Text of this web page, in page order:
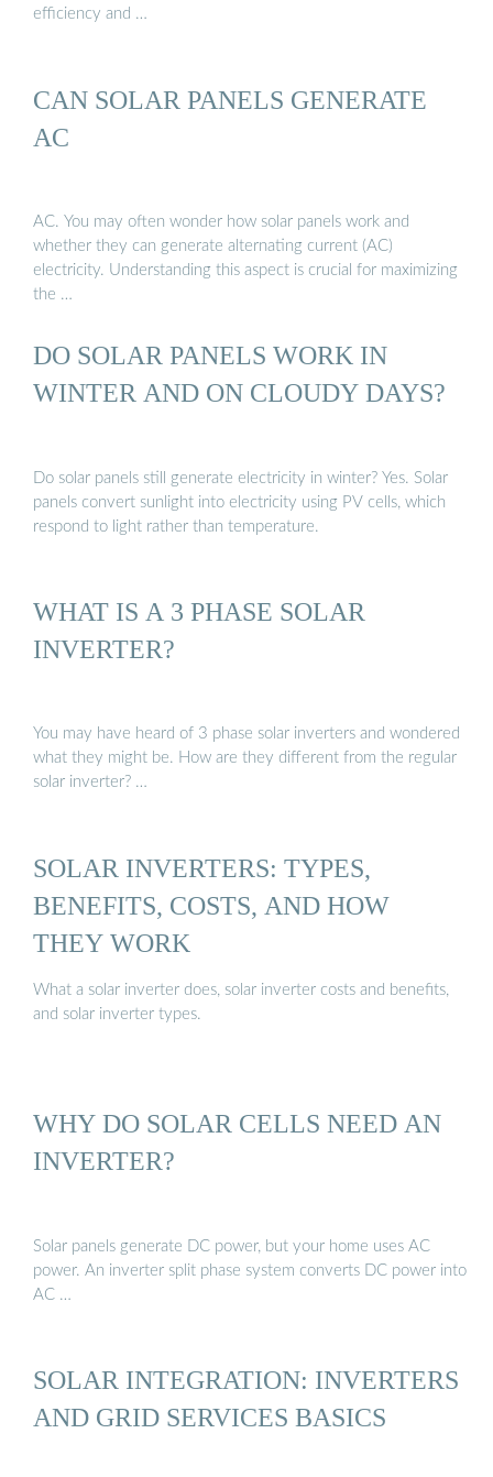
efficiency and …
CAN SOLAR PANELS GENERATE
AC
AC. You may often wonder how solar panels work and
whether they can generate alternating current (AC)
electricity. Understanding this aspect is crucial for maximizing
the …
DO SOLAR PANELS WORK IN
WINTER AND ON CLOUDY DAYS?
Do solar panels still generate electricity in winter? Yes. Solar
panels convert sunlight into electricity using PV cells, which
respond to light rather than temperature.
WHAT IS A 3 PHASE SOLAR
INVERTER?
You may have heard of 3 phase solar inverters and wondered
what they might be. How are they different from the regular
solar inverter? …
SOLAR INVERTERS: TYPES,
BENEFITS, COSTS, AND HOW
THEY WORK
What a solar inverter does, solar inverter costs and benefits,
and solar inverter types.
WHY DO SOLAR CELLS NEED AN
INVERTER?
Solar panels generate DC power, but your home uses AC
power. An inverter split phase system converts DC power into
AC …
SOLAR INTEGRATION: INVERTERS
AND GRID SERVICES BASICS